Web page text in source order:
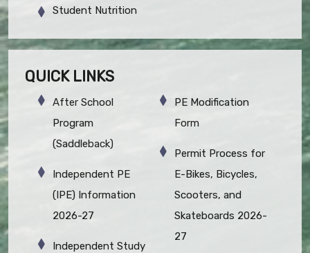
Student Nutrition
QUICK LINKS
After School
Program
(Saddleback)
Independent PE
(IPE) Information
2026-27
Independent Study
PE Modification
Form
Permit Process for
E-Bikes, Bicycles,
Scooters, and
Skateboards 2026-
27